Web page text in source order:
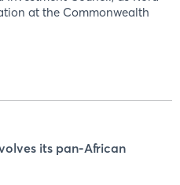
at the Commonwealth
its pan-African